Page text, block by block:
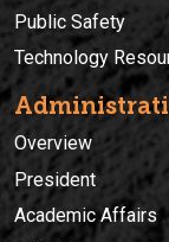
Public Safety
Technology
Overview
President
Academic Affairs